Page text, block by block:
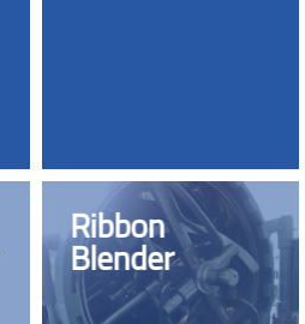
Ribbon
Blender